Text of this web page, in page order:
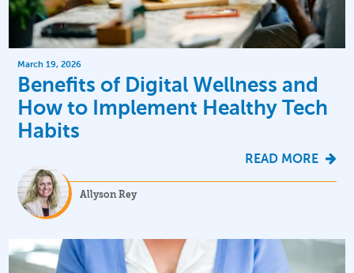
March 19, 2026
Benefits of Digital Wellness and
How to Implement Healthy Tech
Habits
READ MORE
Allyson Rey